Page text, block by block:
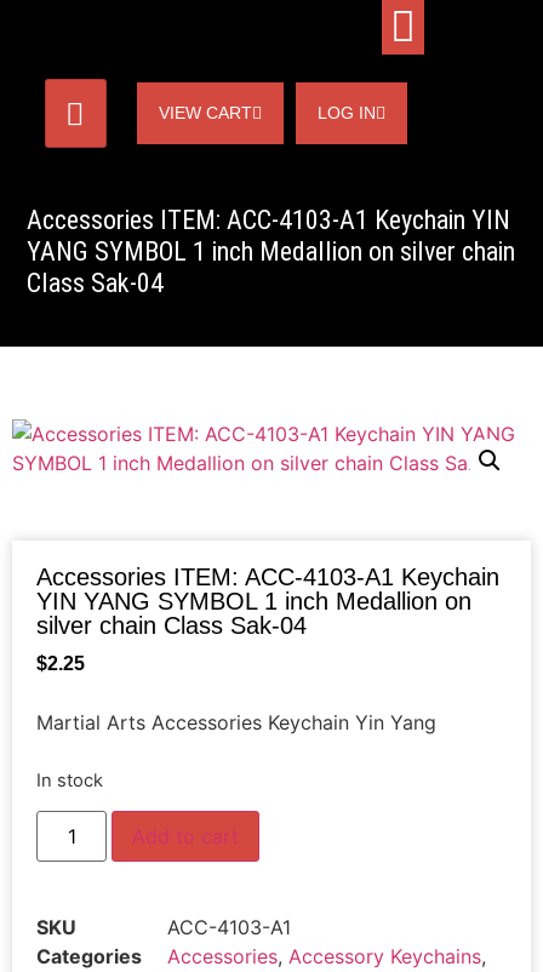
VIEW CART LOG IN
Accessories ITEM: ACC-4103-A1 Keychain YIN
YANG SYMBOL 1 inch Medallion on silver chain
Class Sak-04
Accessories ITEM: ACC-4103-A1 Keychain
YIN YANG SYMBOL 1 inch Medallion on
silver chain Class Sak-04
$2.25
Martial Arts Accessories Keychain Yin Yang
In stock
Add to cart
SKU
ACC-4103-A1
Categories
Accessories, Accessory Keychains,